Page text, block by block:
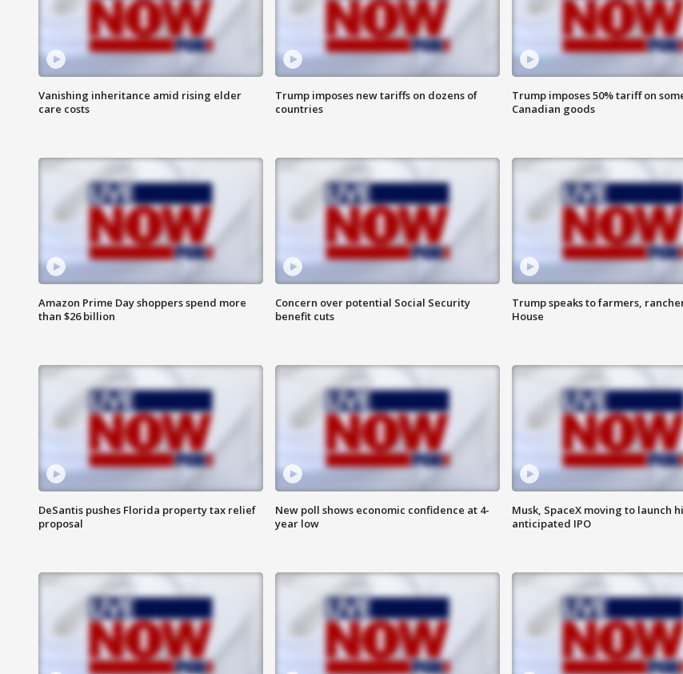
Vanishing inheritance amid rising elder
care costs
Trump imposes new tariffs on dozens of
countries
Trump imposes 50% tariff on
Canadian goods
Amazon Prime Day shoppers spend more
than $26 billion
Concern over potential Social Security
benefit cuts
Trump speaks to farmers,
House
DeSantis pushes Florida property tax relief
proposal
New poll shows economic confidence at 4-
year low
Musk, SpaceX moving to launch
anticipated IPO